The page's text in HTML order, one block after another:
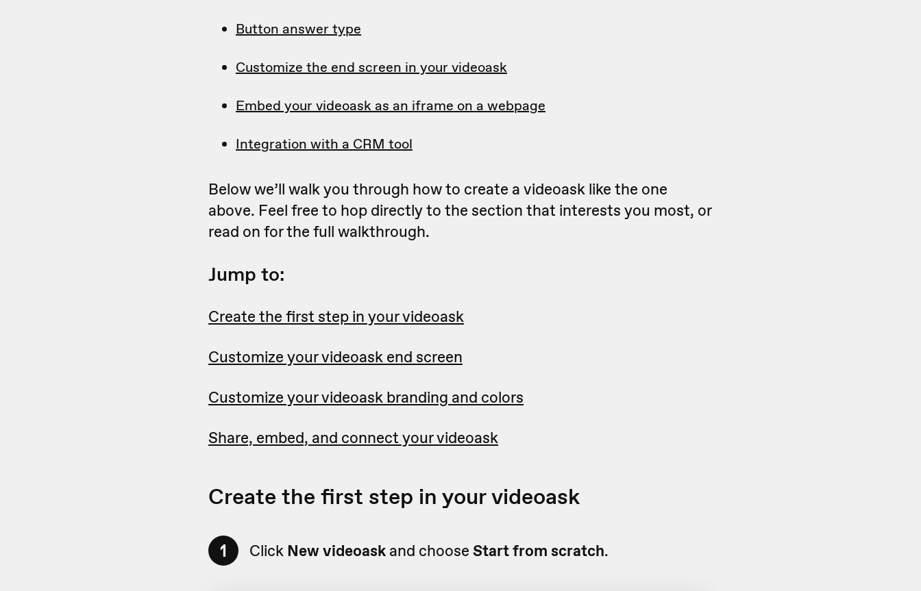
Button answer type
Customize the end screen in your videoask
Embed your videoask as an iframe on a webpage
Integration with a CRM tool
Below we’ll walk you through how to create a videoask like the one
above. Feel free to hop directly to the section that interests you most, or
read on for the full walkthrough.
Jump to:
Create the first step in your videoask
Customize your videoask end screen
Customize your videoask branding and colors
Share, embed, and connect your videoask
Create the first step in your videoask
1 Click New videoask and choose Start from scratch.